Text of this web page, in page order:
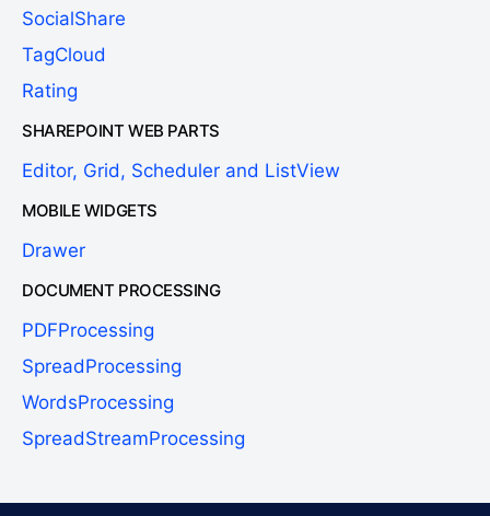
SocialShare
TagCloud
Rating
SHAREPOINT WEB PARTS
Editor, Grid, Scheduler and ListView
MOBILE WIDGETS
Drawer
DOCUMENT PROCESSING
PDFProcessing
SpreadProcessing
WordsProcessing
SpreadStreamProcessing